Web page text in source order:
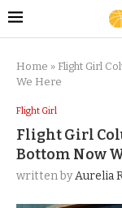
Home » Flight Girl
We Here
Flight Girl
Flight Girl
Bottom Now
written byAurelia